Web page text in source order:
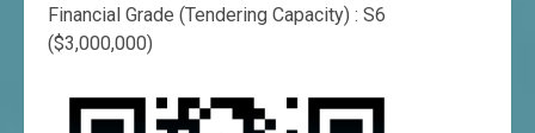
Financial Grade (Tendering Capacity) : S6
($3,000,000)